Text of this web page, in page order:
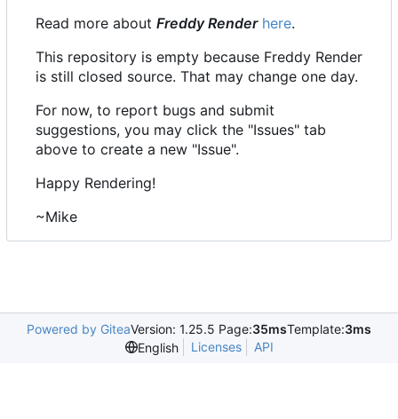
Read more about Freddy Render here.
This repository is empty because Freddy Render
is still closed source. That may change one day.
For now, to report bugs and submit
suggestions, you may click the "Issues" tab
above to create a new "Issue".
Happy Rendering!
~Mike
Powered by GiteaVersion: 1.25.5 Page:35msTemplate:3ms
English
Licenses API